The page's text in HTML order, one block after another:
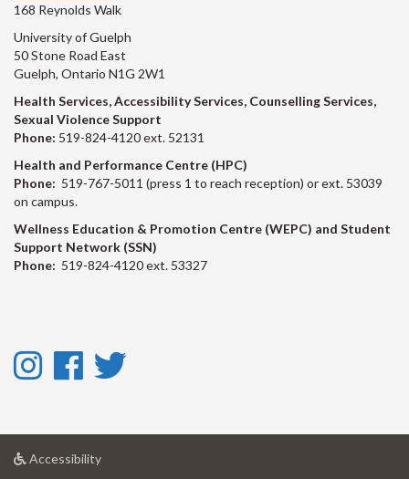
168 Reynolds Walk
University of Guelph
50 Stone Road East
Guelph, Ontario N1G 2W1
Health Services, Accessibility Services, Counselling Services,
Sexual Violence Support
Phone: 519-824-4120 ext. 52131
Health and Performance Centre (HPC)
Phone: 519-767-5011 (press 1 to reach reception) or ext. 53039
on campus.
Wellness Education & Promotion Centre (WEPC) and Student
Support Network (SSN)
Phone: 519-824-4120 ext. 53327
Instagram
Instagram
Facebook
Facebook
Twitter
Accessibilityat